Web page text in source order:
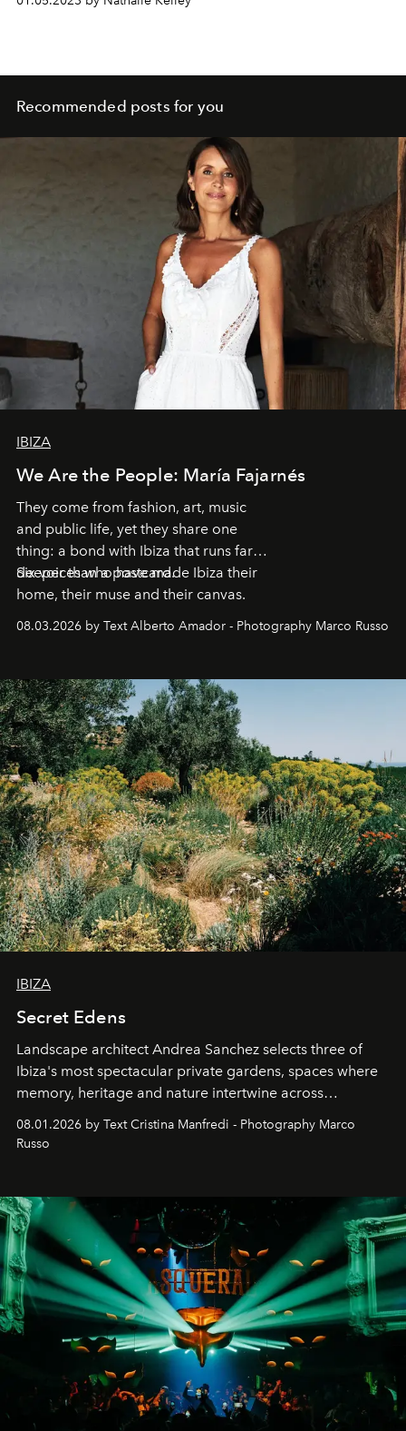
Recommended posts for you
IBIZA
We Are the People: María Fajarnés
They come from fashion, art, music
and public life, yet they share one
thing: a bond with Ibiza that runs far
deeper than a postcard.
Six voices who have made Ibiza their
home, their muse and their canvas.
08.03.2026 by Text Alberto Amador - Photography Marco Russo
IBIZA
Secret Edens
Landscape architect Andrea Sanchez selects three of
Ibiza's most spectacular private gardens, spaces where
memory, heritage and nature intertwine across
cloistered courtyards, hidden estates and windswept
northern dunes.
08.01.2026 by Text Cristina Manfredi - Photography Marco
Russo